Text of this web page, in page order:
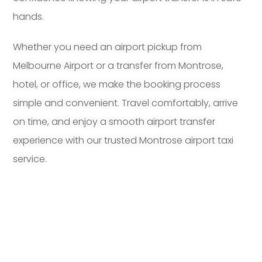
hands.
Whether you need an airport pickup from
Melbourne Airport or a transfer from Montrose,
hotel, or office, we make the booking process
simple and convenient. Travel comfortably, arrive
on time, and enjoy a smooth airport transfer
experience with our trusted Montrose airport taxi
service.